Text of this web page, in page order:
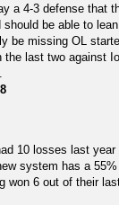
a 4-3 defense that
be able to
be missing OL
the last two against
10 losses last
system has a
won 6 out of their